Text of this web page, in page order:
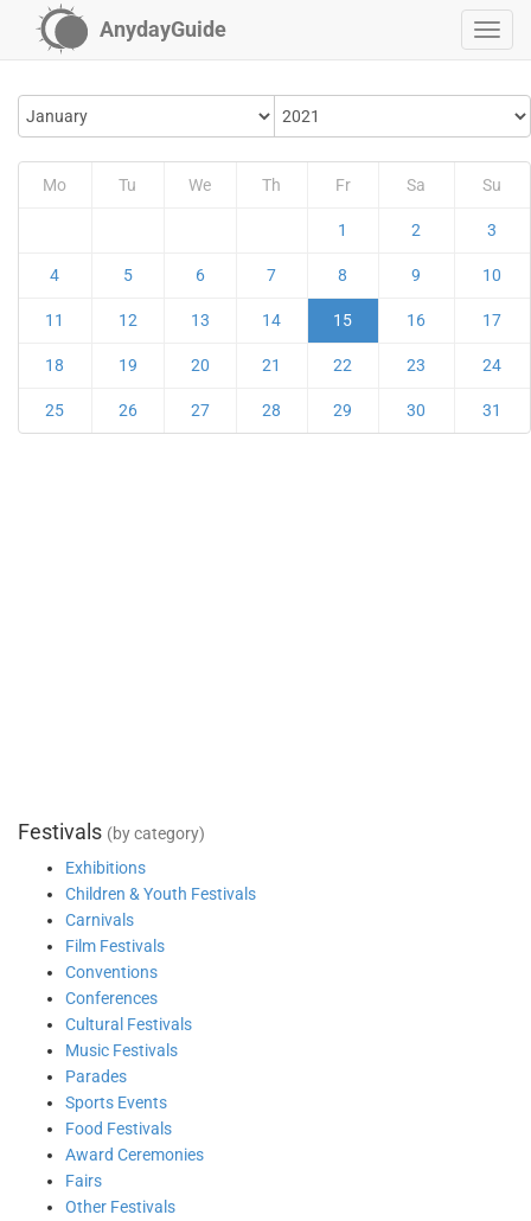
AnydayGuide
Mo Tu We Th Fr Sa Su
1 2 3
4 5 6 7 8 9 10
11 12 13 14 15 16 17
18 19 20 21 22 23 24
25 26 27 28 29 30 31
Festivals (by category)
Exhibitions
Children & Youth Festivals
Carnivals
Film Festivals
Conventions
Conferences
Cultural Festivals
Music Festivals
Parades
Sports Events
Food Festivals
Award Ceremonies
Fairs
Other Festivals